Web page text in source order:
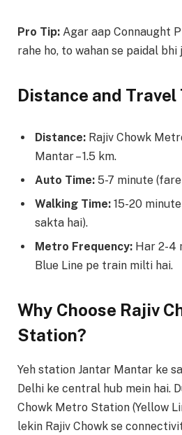
Pro Tip: Agar aap Connaught
rahe ho, to wahan se paidal bhi
Distance and Travel
Distance: Rajiv Chowk
Mantar – 1.5 km.
Auto Time: 5-7 minute
Walking Time: 15-20
sakta hai).
Metro Frequency: Har 2-4
Blue Line pe train milti hai.
Why Choose Rajiv
Station?
Yeh station Jantar Mantar ke
Delhi ke central hub mein hai.
Chowk Metro Station (Yellow
lekin Rajiv Chowk se